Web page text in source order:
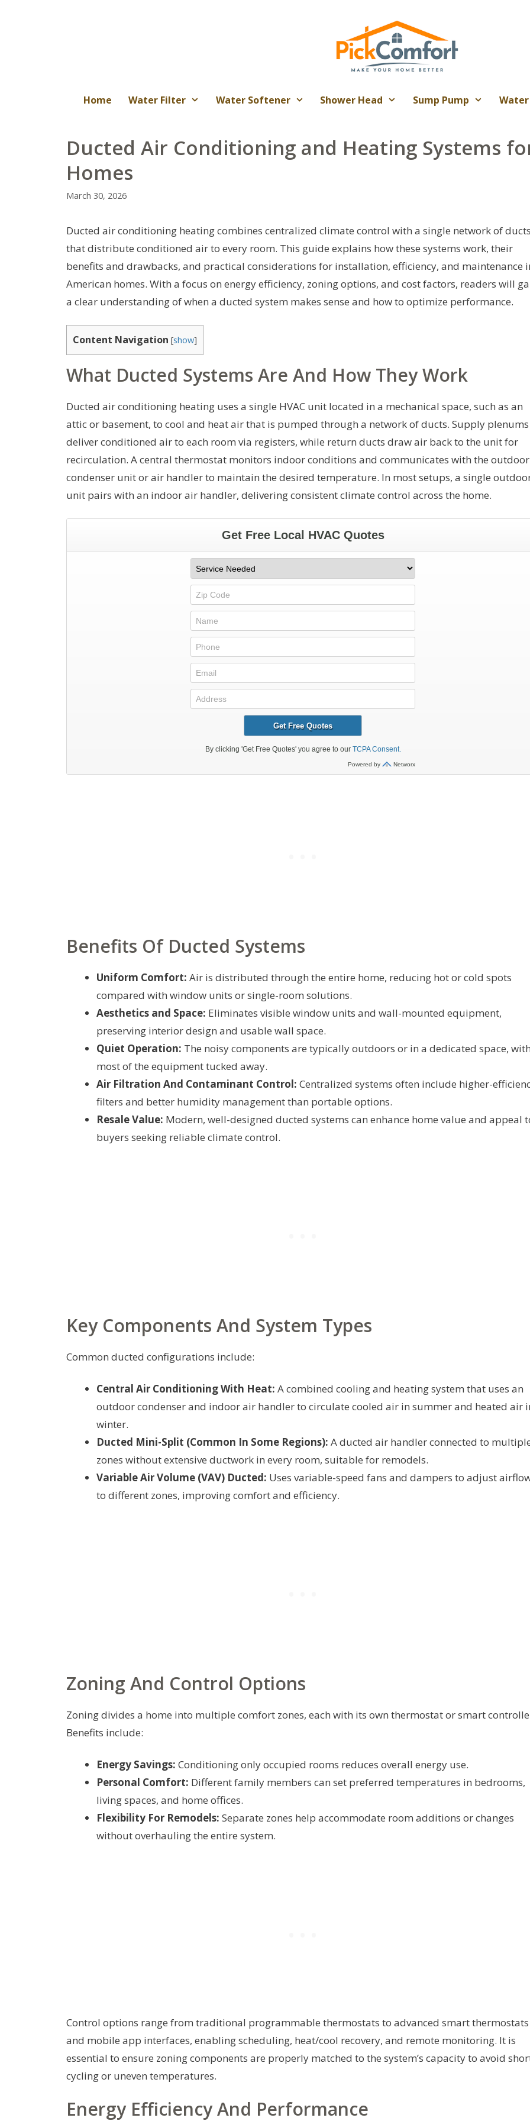
Home Water Filter Water Softener Shower Head Sump Pump
Ducted Air Conditioning and Heating Systems
Homes
March 30, 2026
Ducted air conditioning heating combines centralized climate control with a single network of
that distribute conditioned air to every room. This guide explains how these systems work, their
benefits and drawbacks, and practical considerations for installation, efficiency, and maintenance
American homes. With a focus on energy efficiency, zoning options, and cost factors, readers will
a clear understanding of when a ducted system makes sense and how to optimize performance.
Content Navigation [show]
What Ducted Systems Are And How They Work
Ducted air conditioning heating uses a single HVAC unit located in a mechanical space, such as an
attic or basement, to cool and heat air that is pumped through a network of ducts. Supply plenums
deliver conditioned air to each room via registers, while return ducts draw air back to the unit for
recirculation. A central thermostat monitors indoor conditions and communicates with the outdoor
condenser unit or air handler to maintain the desired temperature. In most setups, a single
unit pairs with an indoor air handler, delivering consistent climate control across the home.
Benefits Of Ducted Systems
Uniform Comfort: Air is distributed through the entire home, reducing hot or cold spots
compared with window units or single-room solutions.
Aesthetics and Space: Eliminates visible window units and wall-mounted equipment,
preserving interior design and usable wall space.
Quiet Operation: The noisy components are typically outdoors or in a dedicated space,
most of the equipment tucked away.
Air Filtration And Contaminant Control: Centralized systems often include higher-
filters and better humidity management than portable options.
Resale Value: Modern, well-designed ducted systems can enhance home value and appeal
buyers seeking reliable climate control.
Key Components And System Types
Common ducted configurations include:
Central Air Conditioning With Heat: A combined cooling and heating system that uses an
outdoor condenser and indoor air handler to circulate cooled air in summer and heated air
winter.
Ducted Mini-Split (Common In Some Regions): A ducted air handler connected to
zones without extensive ductwork in every room, suitable for remodels.
Variable Air Volume (VAV) Ducted: Uses variable-speed fans and dampers to adjust
to different zones, improving comfort and efficiency.
Zoning And Control Options
Zoning divides a home into multiple comfort zones, each with its own thermostat or smart
Benefits include:
Energy Savings: Conditioning only occupied rooms reduces overall energy use.
Personal Comfort: Different family members can set preferred temperatures in bedrooms,
living spaces, and home offices.
Flexibility For Remodels: Separate zones help accommodate room additions or changes
without overhauling the entire system.
Control options range from traditional programmable thermostats to advanced smart thermostats
and mobile app interfaces, enabling scheduling, heat/cool recovery, and remote monitoring. It is
essential to ensure zoning components are properly matched to the system’s capacity to avoid
cycling or uneven temperatures.
Energy Efficiency And Performance